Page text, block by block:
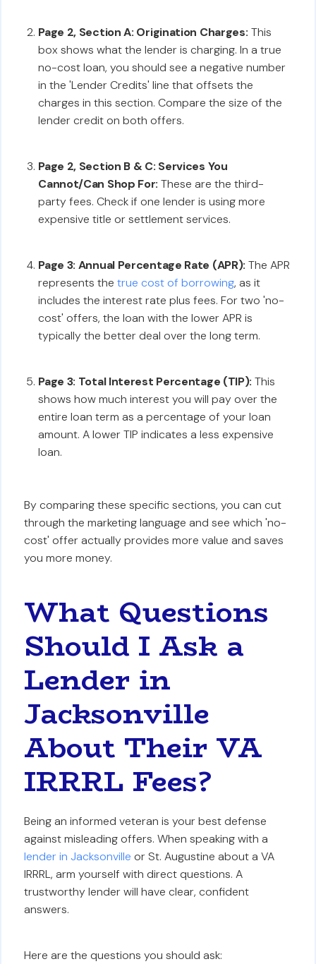
Page 2, Section A: Origination Charges: This
box shows what the lender is charging. In a true
no-cost loan, you should see a negative number
in the 'Lender Credits' line that offsets the
charges in this section. Compare the size of the
lender credit on both offers.
Page 2, Section B & C: Services You
Cannot/Can Shop For: These are the third-
party fees. Check if one lender is using more
expensive title or settlement services.
Page 3: Annual Percentage Rate (APR): The APR
represents thetrue cost of borrowing, as it
includes the interest rate plus fees. For two 'no-
cost' offers, the loan with the lower APR is
typically the better deal over the long term.
Page 3: Total Interest Percentage (TIP): This
shows how much interest you will pay over the
entire loan term as a percentage of your loan
amount. A lower TIP indicates a less expensive
loan.
By comparing these specific sections, you can cut
through the marketing language and see which 'no-
cost' offer actually provides more value and saves
you more money.
What Questions
Should I Ask a
Lender in
Jacksonville
About Their VA
IRRRL Fees?
Being an informed veteran is your best defense
against misleading offers. When speaking with a
lender in Jacksonville or St. Augustine about a VA
IRRRL, arm yourself with direct questions. A
trustworthy lender will have clear, confident
answers.
Here are the questions you should ask: